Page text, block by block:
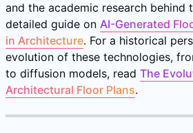
and the academic research behind
detailed guide on AI-Generated
in Architecture. For a historical
evolution of these technologies,
to diffusion models, read The
Architectural Floor Plans.